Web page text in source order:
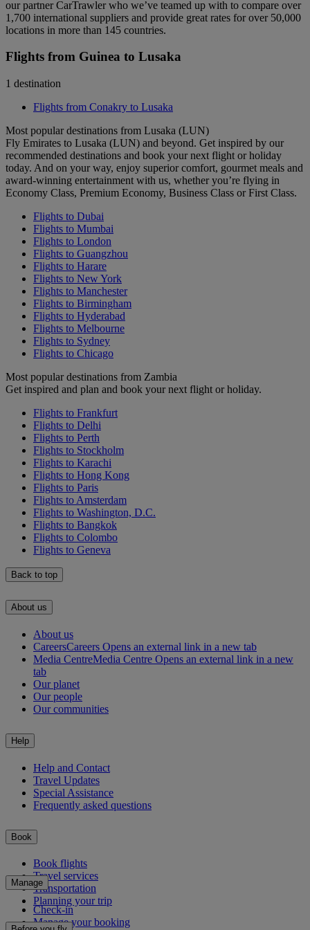
our partner CarTrawler who we’ve teamed up with to compare over
1,700 international suppliers and provide great rates for over 50,000
locations in more than 145 countries.
Flights from Guinea to Lusaka
1 destination
Flights from Conakry to Lusaka
Most popular destinations from Lusaka (LUN)
Fly Emirates to Lusaka (LUN) and beyond. Get inspired by our
recommended destinations and book your next flight or holiday
today. And on your way, enjoy superior comfort, gourmet meals and
award-winning entertainment with us, whether you’re flying in
Economy Class, Premium Economy, Business Class or First Class.
Flights to Dubai
Flights to Mumbai
Flights to London
Flights to Guangzhou
Flights to Harare
Flights to New York
Flights to Manchester
Flights to Birmingham
Flights to Hyderabad
Flights to Melbourne
Flights to Sydney
Flights to Chicago
Most popular destinations from Zambia
Get inspired and plan and book your next flight or holiday.
Flights to Frankfurt
Flights to Delhi
Flights to Perth
Flights to Stockholm
Flights to Karachi
Flights to Hong Kong
Flights to Paris
Flights to Amsterdam
Flights to Washington, D.C.
Flights to Bangkok
Flights to Colombo
Flights to Geneva
Back to top
About us
About us
CareersCareers Opens an external link in a new tab
Media CentreMedia Centre Opens an external link in a new
tab
Our planet
Our people
Our communities
Help
Help and Contact
Travel Updates
Special Assistance
Frequently asked questions
Book
Book flights
Travel services
Transportation
Planning your trip
Manage
Check-in
Manage your booking